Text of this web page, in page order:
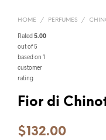
HOME / PERFUMES /
Rated 5.00
out of 5
based on 1
customer
rating
Fior di
$132.00